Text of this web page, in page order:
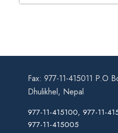
Fax: 977-11-415011 P.O
Dhulikhel, Nepal
977-11-415100, 977-11-
977-11-415005